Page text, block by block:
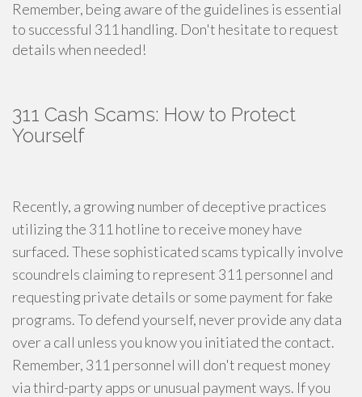
Remember, being aware of the guidelines is essential
to successful 311 handling. Don't hesitate to request
details when needed!
311 Cash Scams: How to Protect
Yourself
Recently, a growing number of deceptive practices
utilizing the 311 hotline to receive money have
surfaced. These sophisticated scams typically involve
scoundrels claiming to represent 311 personnel and
requesting private details or some payment for fake
programs. To defend yourself, never provide any data
over a call unless you know you initiated the contact.
Remember, 311 personnel will don't request money
via third-party apps or unusual payment ways. If you